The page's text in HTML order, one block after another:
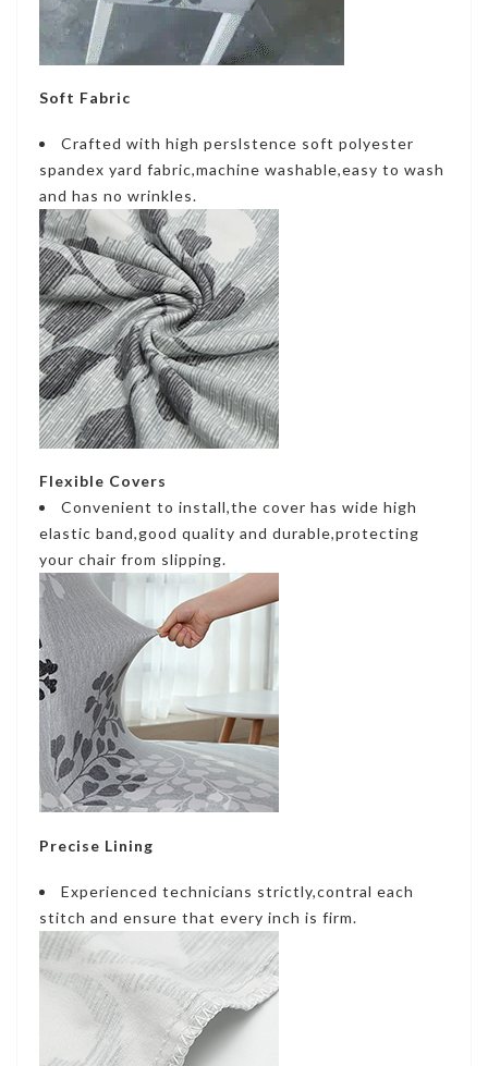
Soft Fabric
Crafted with high perslstence soft polyester
spandex yard fabric,machine washable,easy to wash
and has no wrinkles.
Flexible Covers
Convenient to install,the cover has wide high
elastic band,good quality and durable,protecting
your chair from slipping.
Precise Lining
Experienced technicians strictly,contral each
stitch and ensure that every inch is firm.